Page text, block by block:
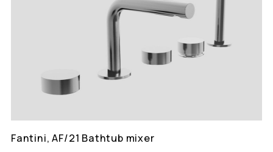
Fantini, AF/21 Bathtub mixer